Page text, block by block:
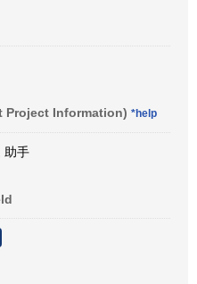
Information) *help
助手